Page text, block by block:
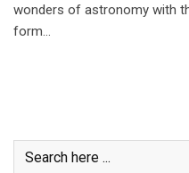
wonders of astronomy with
form…